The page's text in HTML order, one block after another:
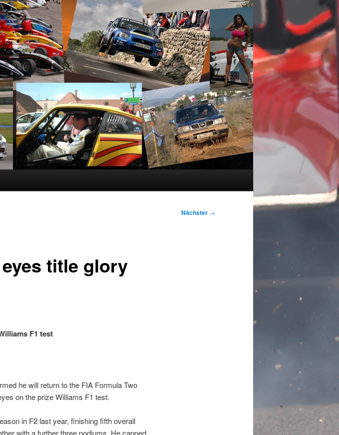
Nächster →
title glory
F1 test
he will return to the FIA Formula Two
on the prize Williams F1 test.
in F2 last year, finishing fifth overall
with a further three podiums. He capped